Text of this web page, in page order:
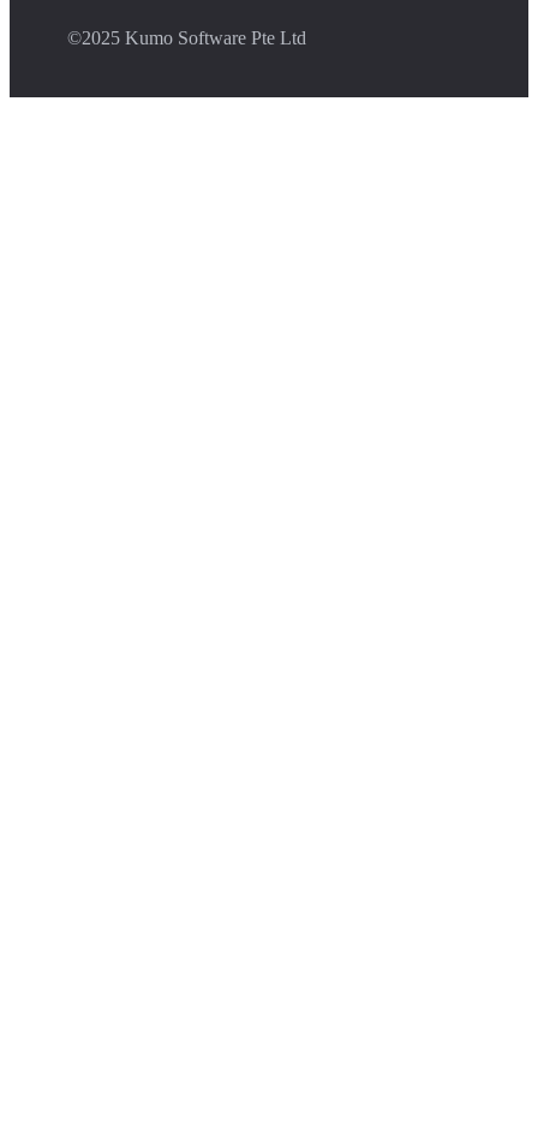
©️2025 Kumo Software Pte Ltd